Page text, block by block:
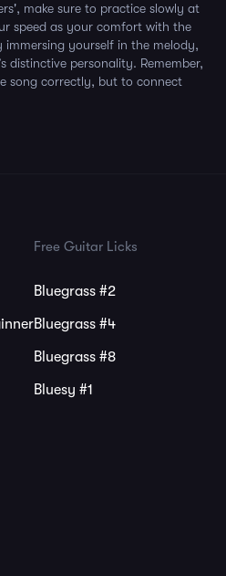
make sure to practice slowly at
speed as your comfort with the
immersing yourself in the melody,
distinctive personality. Remember,
song correctly, but to connect
Free Guitar Licks
Bluegrass #2
Bluegrass #4
Bluegrass #8
Bluesy #1